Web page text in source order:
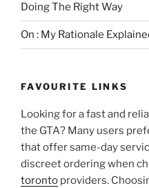
Doing The Right Way
On : My Rationale
FAVOURITE LINKS
Looking for a fast and
the GTA? Many users
that offer same-day
discreet ordering when
toronto providers.